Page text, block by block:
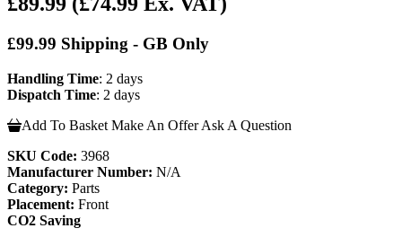
£99.99 Shipping - GB Only
Handling Time: 2 days
Dispatch Time: 2 days
Add To Basket Make An Offer Ask A Question
SKU Code: 3968
Manufacturer Number: N/A
Category: Parts
Placement: Front
CO2 Saving